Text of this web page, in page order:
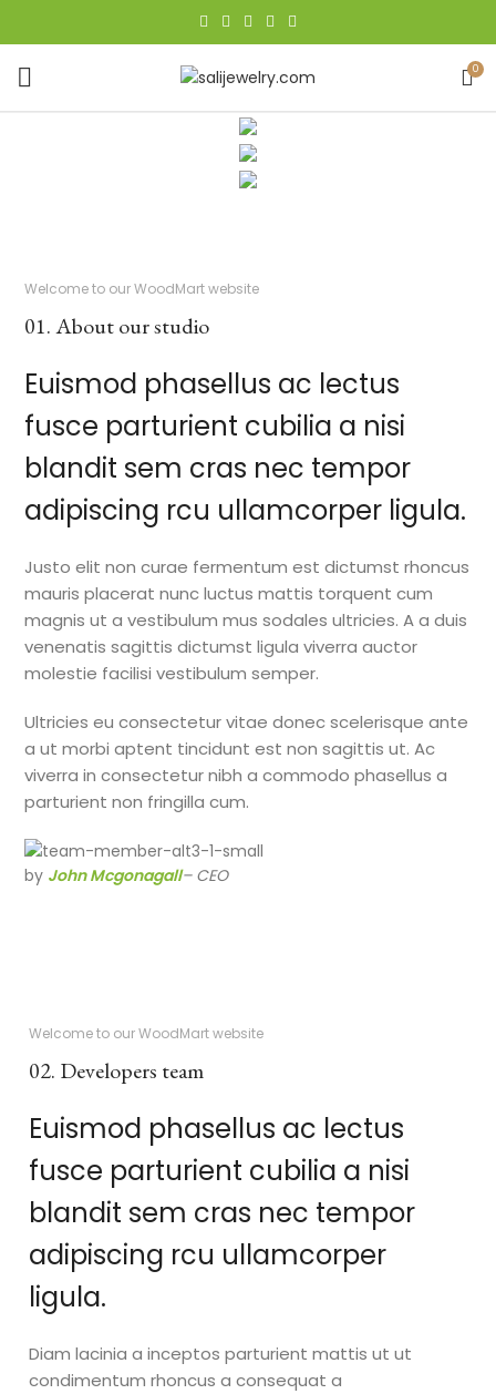
0
Welcome to our WoodMart website
01. About our studio
Euismod phasellus ac lectus
fusce parturient cubilia a nisi
blandit sem cras nec tempor
adipiscing rcu ullamcorper ligula.
Justo elit non curae fermentum est dictumst rhoncus
mauris placerat nunc luctus mattis torquent cum
magnis ut a vestibulum mus sodales ultricies. A a duis
venenatis sagittis dictumst ligula viverra auctor
molestie facilisi vestibulum semper.
Ultricies eu consectetur vitae donec scelerisque ante
a ut morbi aptent tincidunt est non sagittis ut. Ac
viverra in consectetur nibh a commodo phasellus a
parturient non fringilla cum.
by John Mcgonagall– CEO
Welcome to our WoodMart website
02. Developers team
Euismod phasellus ac lectus
fusce parturient cubilia a nisi
blandit sem cras nec tempor
adipiscing rcu ullamcorper
ligula.
Diam lacinia a inceptos parturient mattis ut ut
condimentum rhoncus a consequat a